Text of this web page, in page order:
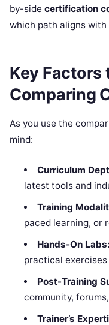
by-side certification
which path aligns with
Key Factors
Comparing
As you use the
mind:
Curriculum
latest tools and
Training
paced learning, or
Hands-On Labs:
practical
Post-Training
community,
Trainer’s